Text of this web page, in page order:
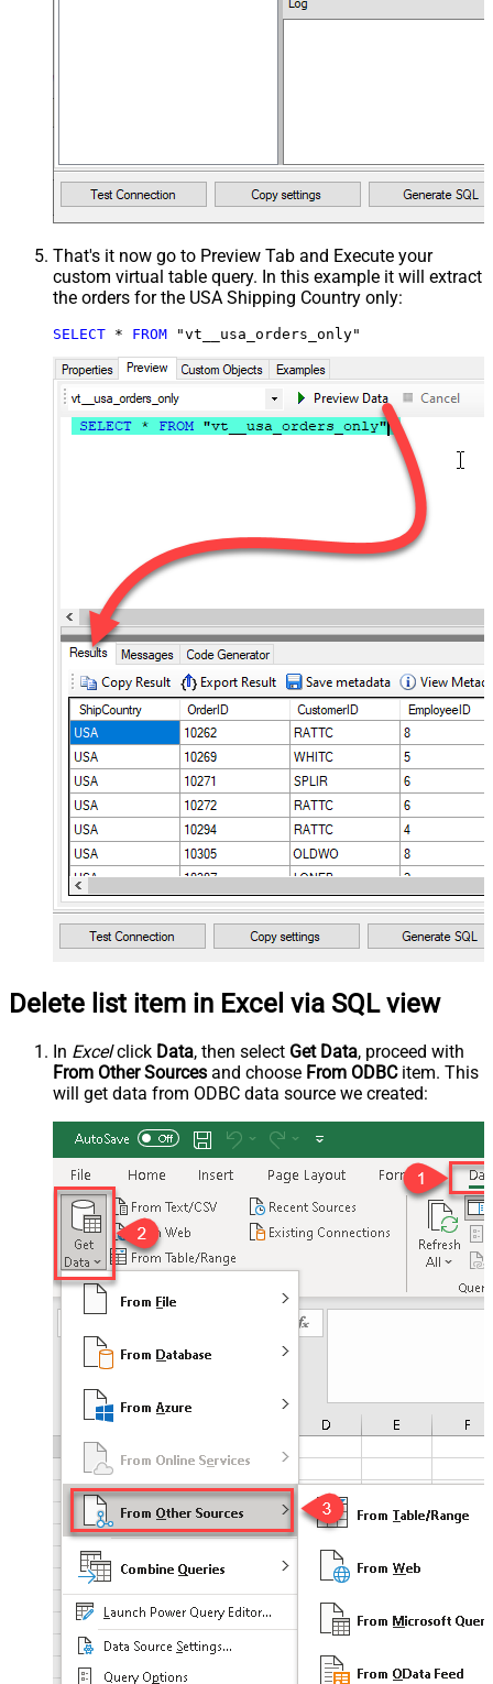
That's it now go to Preview Tab and Execute your
custom virtual table query. In this example it will extract
the orders for the USA Shipping Country only:
SELECT * FROM "vt__usa_orders_only"
Delete list item in Excel via SQL view
In Excelclick Data, then select Get Data, proceed with
From Other Sources and choose From ODBCitem. This
will get data from ODBC data source we created: